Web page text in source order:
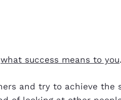
what success means to you.
and try to achieve the